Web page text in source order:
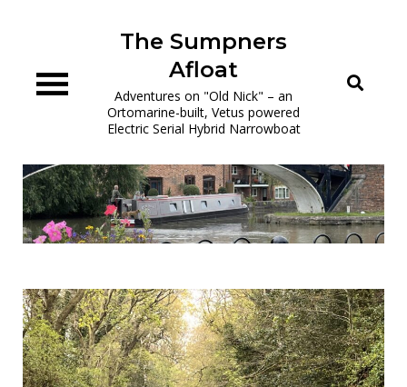
The Sumpners
Afloat
Adventures on "Old Nick" – an
Ortomarine-built, Vetus powered
Electric Serial Hybrid Narrowboat